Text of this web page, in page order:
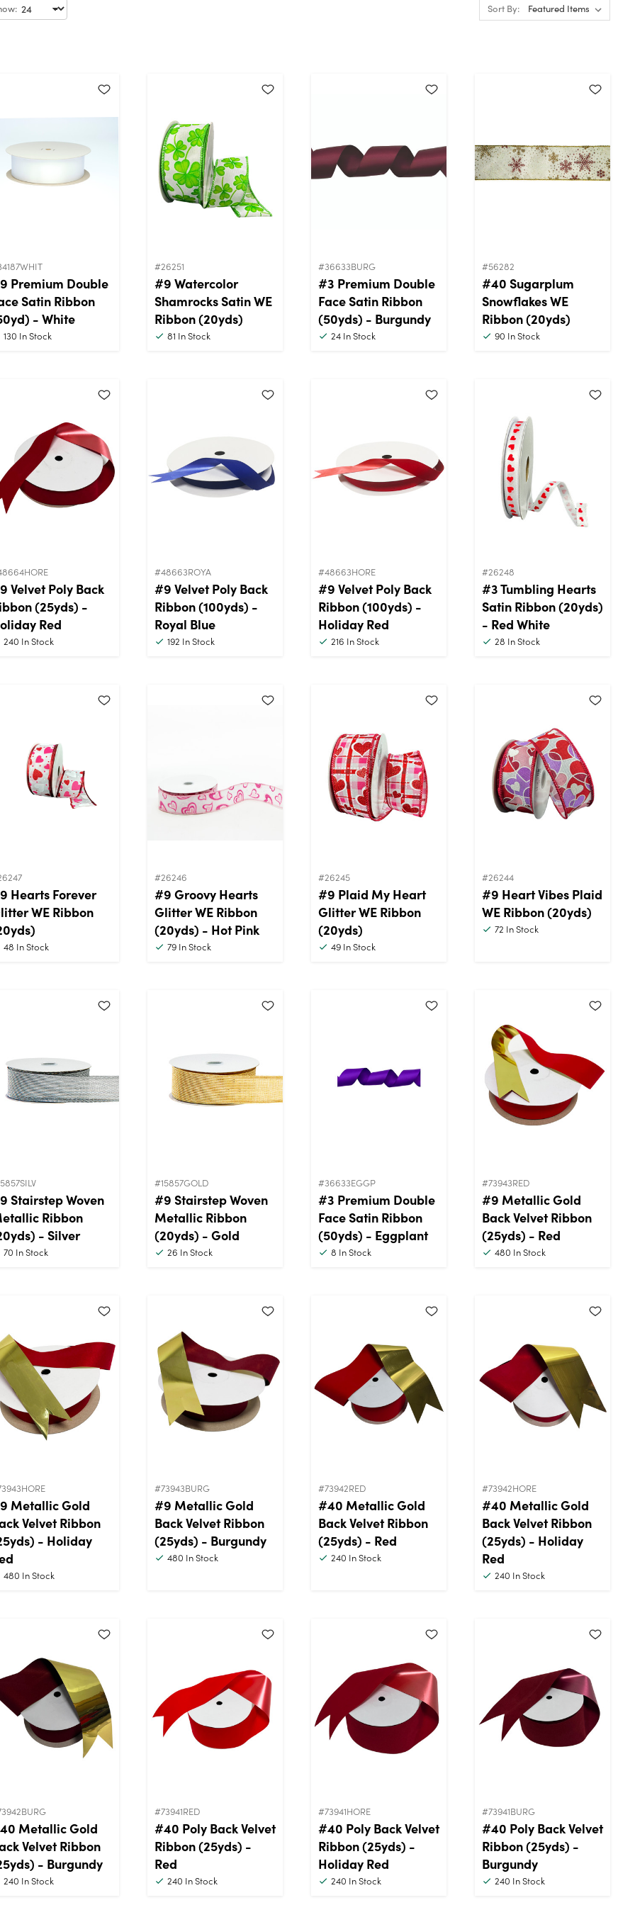
Sort By:
Premium Double
Satin Ribbon
- White
130 In Stock
#26251
#9 Watercolor
Shamrocks Satin WE
Ribbon (20yds)
81 In Stock
#36633BURG
#3 Premium Double
Face Satin Ribbon
(50yds) - Burgundy
24 In Stock
#56282
#40 Sugarplum
Snowflakes WE
Ribbon (20yds)
90 In Stock
Velvet Poly Back
(25yds) -
Red
240 In Stock
#48663ROYA
#9 Velvet Poly Back
Ribbon (100yds) -
Royal Blue
192 In Stock
#48663HORE
#9 Velvet Poly Back
Ribbon (100yds) -
Holiday Red
216 In Stock
#26248
#3 Tumbling Hearts
Satin Ribbon (20yds)
- Red White
28 In Stock
Hearts Forever
WE Ribbon
48 In Stock
#26246
#9 Groovy Hearts
Glitter WE Ribbon
(20yds) - Hot Pink
79 In Stock
#26245
#9 Plaid My Heart
Glitter WE Ribbon
(20yds)
49 In Stock
#26244
#9 Heart Vibes Plaid
WE Ribbon (20yds)
72 In Stock
Stairstep Woven
Ribbon
- Silver
70 In Stock
#15857GOLD
#9 Stairstep Woven
Metallic Ribbon
(20yds) - Gold
26 In Stock
#36633EGGP
#3 Premium Double
Face Satin Ribbon
(50yds) - Eggplant
8 In Stock
#73943RED
#9 Metallic Gold
Back Velvet Ribbon
(25yds) - Red
480 In Stock
Metallic Gold
Velvet Ribbon
- Holiday
480 In Stock
#73943BURG
#9 Metallic Gold
Back Velvet Ribbon
(25yds) - Burgundy
480 In Stock
#73942RED
#40 Metallic Gold
Back Velvet Ribbon
(25yds) - Red
240 In Stock
#73942HORE
#40 Metallic Gold
Back Velvet Ribbon
(25yds) - Holiday
Red
240 In Stock
Metallic Gold
Velvet Ribbon
- Burgundy
240 In Stock
#73941RED
#40 Poly Back Velvet
Ribbon (25yds) -
Red
240 In Stock
#73941HORE
#40 Poly Back Velvet
Ribbon (25yds) -
Holiday Red
240 In Stock
#73941BURG
#40 Poly Back Velvet
Ribbon (25yds) -
Burgundy
240 In Stock